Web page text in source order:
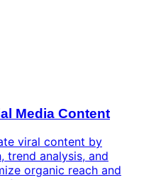
Media Content
viral content by
trend analysis, and
organic reach and